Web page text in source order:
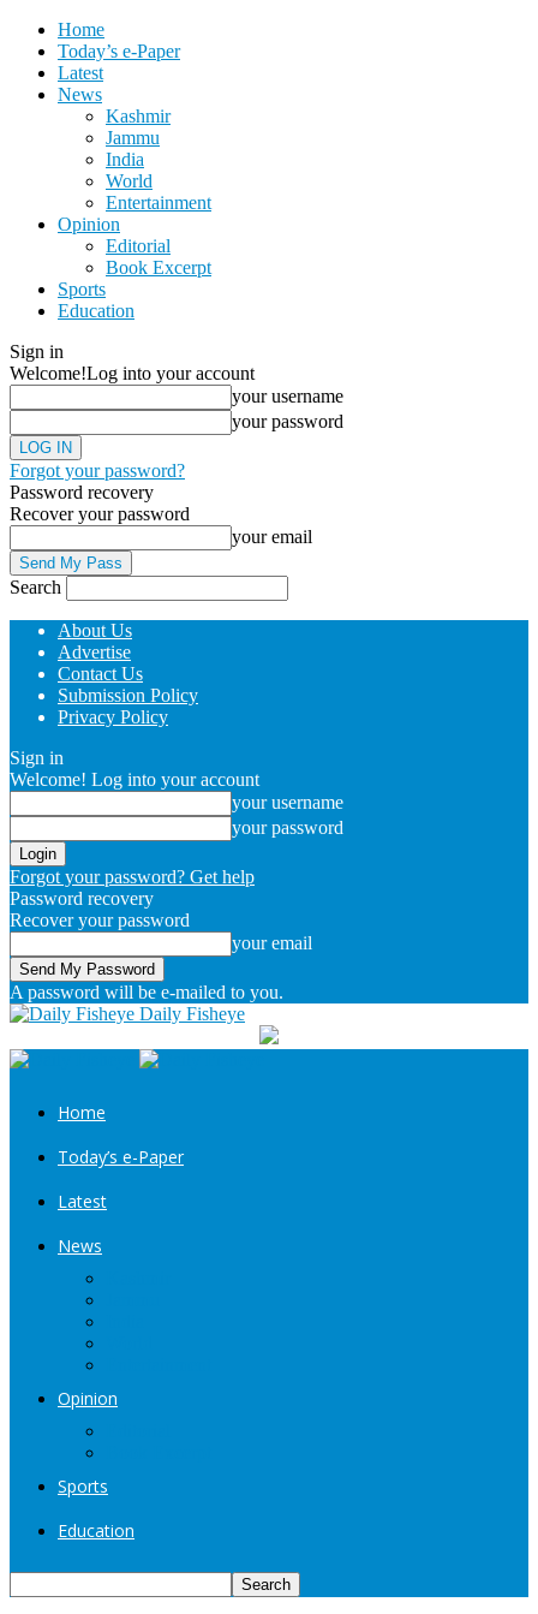
Home
Today’s e-Paper
Latest
News
Kashmir
Jammu
India
World
Entertainment
Opinion
Editorial
Book Excerpt
Sports
Education
Sign in
Welcome!Log into your account
your username
your password
Forgot your password?
Password recovery
Recover your password
your email
Search
About Us
Advertise
Contact Us
Submission Policy
Privacy Policy
Sign in
Welcome! Log into your account
your username
your password
Forgot your password? Get help
Password recovery
Recover your password
your email
A password will be e-mailed to you.
Daily Fisheye
Home
Today’s e-Paper
Latest
News
Opinion
Sports
Education